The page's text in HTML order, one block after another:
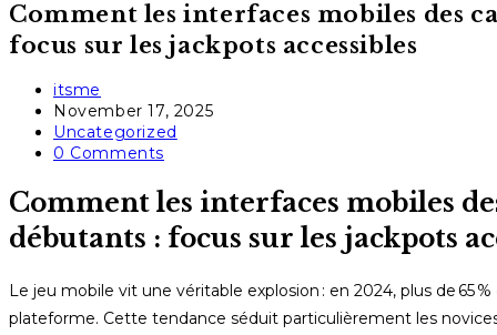
Comment les interfaces mobiles des
focus sur les jackpots accessibles
Post
author:
itsme
Post
published:
November 17, 2025
Post
category:
Uncategorized
Post
0 Comments
Comment les interfaces mobiles
débutants : focus sur les jackpots
Le jeu mobile vit une véritable explosion : en 2024, plus de
plateforme. Cette tendance séduit particulièrement les